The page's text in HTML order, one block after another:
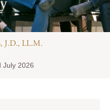
J.D., LL.M.
July 2026